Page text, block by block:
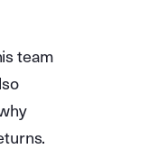
team